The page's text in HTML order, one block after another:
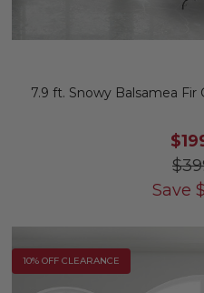
7.9 ft. Snowy Balsamea Fir
Save $
10% OFF CLEARANCE